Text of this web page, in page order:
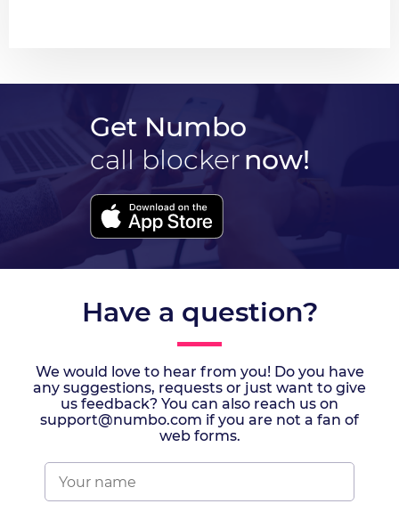
Get Numbo
call blockernow!
Have a question?
We would love to hear from you! Do you have
any suggestions, requests or just want to give
us feedback? You can also reach us on
support@numbo.com if you are not a fan of
web forms.